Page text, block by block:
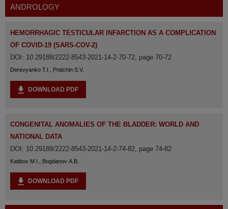
ANDROLOGY
HEMORRHAGIC TESTICULAR INFARCTION AS A COMPLICATION
OF COVID-19 (SARS-COV-2)
DOI: 10.29188/2222-8543-2021-14-2-70-72, page 70-72
Derevyanko T.I., Pridchin S.V.
DOWNLOAD PDF
CONGENITAL ANOMALIES OF THE BLADDER: WORLD AND
NATIONAL DATA
DOI: 10.29188/2222-8543-2021-14-2-74-82, page 74-82
Katibov M.I., Bogdanov A.B.
DOWNLOAD PDF